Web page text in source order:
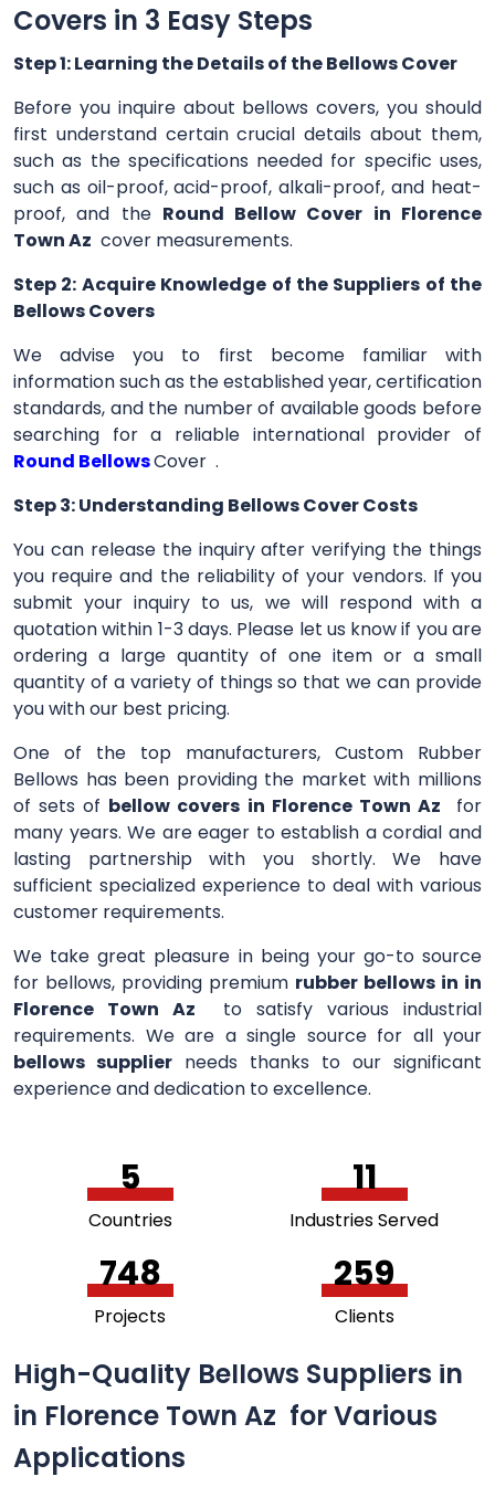
Covers in 3 Easy Steps
Step 1: Learning the Details of the Bellows Cover
Before you inquire about bellows covers, you should
first understand certain crucial details about them,
such as the specifications needed for specific uses,
such as oil-proof, acid-proof, alkali-proof, and heat-
proof, and the Round Bellow Cover in Florence
Town Az cover measurements.
Step 2: Acquire Knowledge of the Suppliers of the
Bellows Covers
We advise you to first become familiar with
information such as the established year, certification
standards, and the number of available goods before
searching for a reliable international provider of
Round BellowsCover .
Step 3: Understanding Bellows Cover Costs
You can release the inquiry after verifying the things
you require and the reliability of your vendors. If you
submit your inquiry to us, we will respond with a
quotation within 1-3 days. Please let us know if you are
ordering a large quantity of one item or a small
quantity of a variety of things so that we can provide
you with our best pricing.
One of the top manufacturers, Custom Rubber
Bellows has been providing the market with millions
of sets of bellow covers in Florence Town Az for
many years. We are eager to establish a cordial and
lasting partnership with you shortly. We have
sufficient specialized experience to deal with various
customer requirements.
We take great pleasure in being your go-to source
for bellows, providing premium rubber bellows in in
Florence Town Az to satisfy various industrial
requirements. We are a single source for all your
bellows supplier needs thanks to our significant
experience and dedication to excellence.
5
Countries
11
Industries Served
756
Projects
264
Clients
High-Quality Bellows Suppliers in
in Florence Town Az for Various
Applications